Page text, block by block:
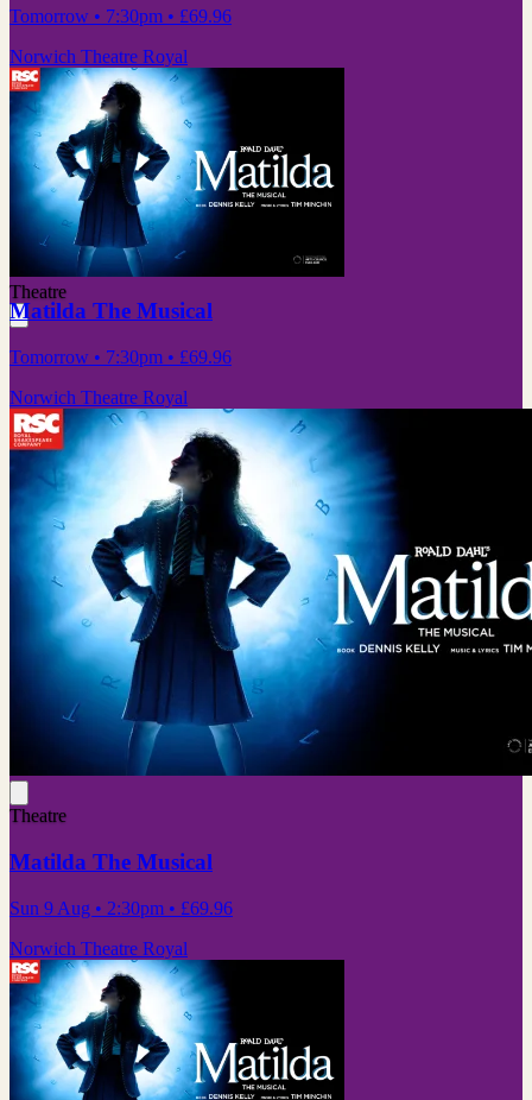
Tomorrow • 7:30pm • £69.96
Norwich Theatre Royal
Theatre
Matilda The Musical
Tomorrow • 7:30pm • £69.96
Norwich Theatre Royal
Theatre
Matilda The Musical
Sun 9 Aug • 2:30pm • £69.96
Norwich Theatre Royal